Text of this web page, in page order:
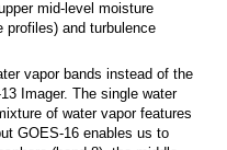
mid-level moisture
and turbulence
vapor bands instead of the
Imager. The single water
of water vapor features
GOES-16 enables us to